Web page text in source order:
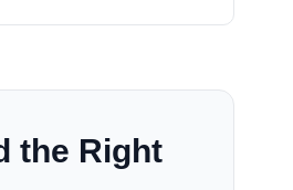
the Right